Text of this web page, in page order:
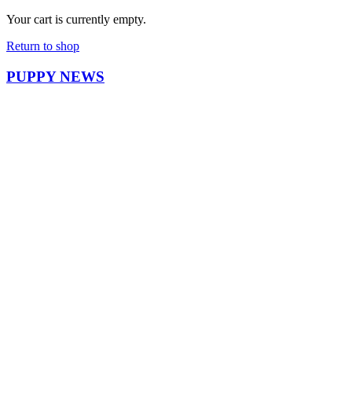
Your cart is currently empty.
Return to shop
PUPPY NEWS